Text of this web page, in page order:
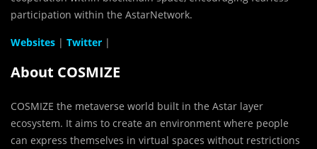
participation within the AstarNetwork.
Websites | Twitter |
About COSMIZE
COSMIZE the metaverse world built in the Astar layer
ecosystem. It aims to create an environment where people
can express themselves in virtual spaces without restrictions